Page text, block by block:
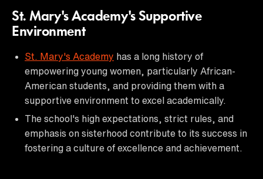
St. Mary's Academy's Supportive
Environment
St. Mary's Academy has a long history of
empowering young women, particularly African-
American students, and providing them with a
supportive environment to excel academically.
The school's high expectations, strict rules, and
emphasis on sisterhood contribute to its success in
fostering a culture of excellence and achievement.